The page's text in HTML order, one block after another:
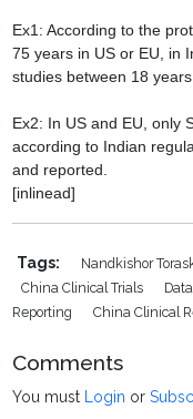
Ex1: According to the
75 years in US or EU, in
studies between 18
Ex2: In US and EU, only
according to Indian
and reported.
[inlinead]
Tags: Nandkishor
China Clinical Trials
Reporting
China Clinical
Comments
You must Login or